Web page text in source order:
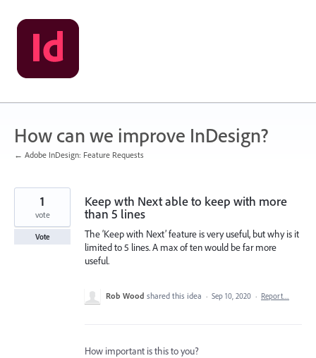
Skip
to
content
How can we improve InDesign?
← Adobe InDesign: Feature Requests
Keep wth Next able to keep with more
than 5 lines
The ‘Keep with Next’ feature is very useful, but why is it
limited to 5 lines. A max of ten would be far more
useful.
1
vote
Vote
Rob Wood shared this idea · Sep 10, 2020 · Report…
How important is this to you?